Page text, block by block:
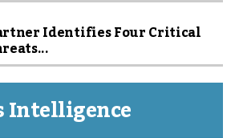
Identifies Four Critical
Intelligence